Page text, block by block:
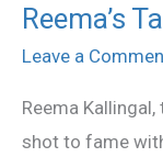
Reema’s
Leave a
Reema
shot to fame
Reema’s
Tamil
ready